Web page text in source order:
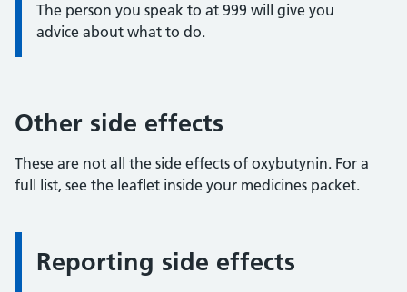
The person you speak to at 999 will give you
advice about what to do.
Other side effects
These are not all the side effects of oxybutynin. For a
full list, see the leaflet inside your medicines packet.
Information:
Reporting side effects